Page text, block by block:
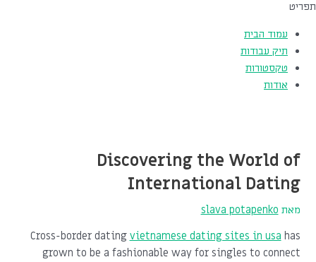
תפריט
עמוד הבית
תיק עבודות
טקסטורות
אודות
Discovering the World of
International Dating
מאת slava potapenko
Cross-border dating vietnamese dating sites in usa has
grown to be a fashionable way for singles to connect